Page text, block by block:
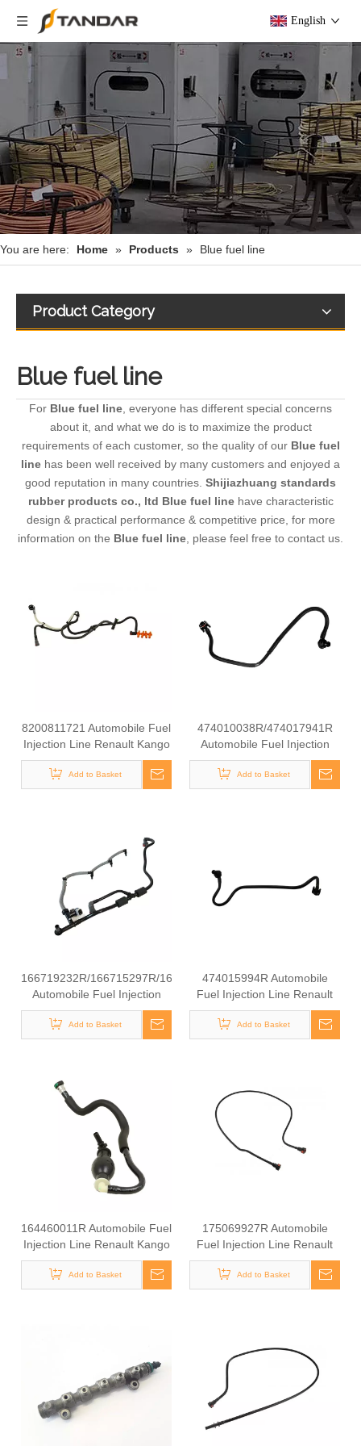
English
You are here: Home » Products » Blue fuel line
Product Category
Blue fuel line
For Blue fuel line , everyone has different special concerns
about it, and what we do is to maximize the product
requirements of each customer, so the quality of our Blue fuel
line has been well received by many customers and enjoyed a
good reputation in many countries. Shijiazhuang standards
rubber products co., ltd Blue fuel linehave characteristic
design & practical performance & competitive price, for more
information on the Blue fuel line , please feel free to contact us.
8200811721 Automobile Fuel
Injection Line Renault Kango
1.9 DCI
Add to Basket
474010038R/474017941R
Automobile Fuel Injection
Line Renault Kango 1.9 DCI
Add to Basket
166719232R/166715297R/166715777R
Automobile Fuel Injection
Line Renault Kango 1.9 DCI
Add to Basket
474015994R Automobile
Fuel Injection Line Renault
Kango 1.9 DCI
Add to Basket
164460011R Automobile Fuel
Injection Line Renault Kango
1.9 DCI
Add to Basket
175069927R Automobile
Fuel Injection Line Renault
Kango 1.9 DCI
Add to Basket